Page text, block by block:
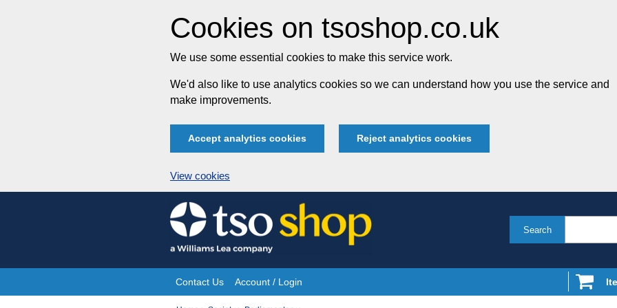
Cookies on tsoshop.co.uk
We use some essential cookies to make this service work.
We'd also like to use analytics cookies so we can understand how you use the service and
make improvements.
Accept analytics cookies Reject analytics cookies
View cookies
Skip
to
content
Search
Site
Contact Us Account / Login